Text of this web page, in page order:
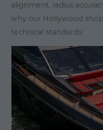
alignment, radius
why our Hollywood
technical standards: